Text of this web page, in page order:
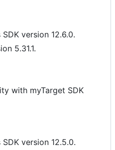
version 12.6.0.
5.31.1.
with myTarget SDK
version 12.5.0.